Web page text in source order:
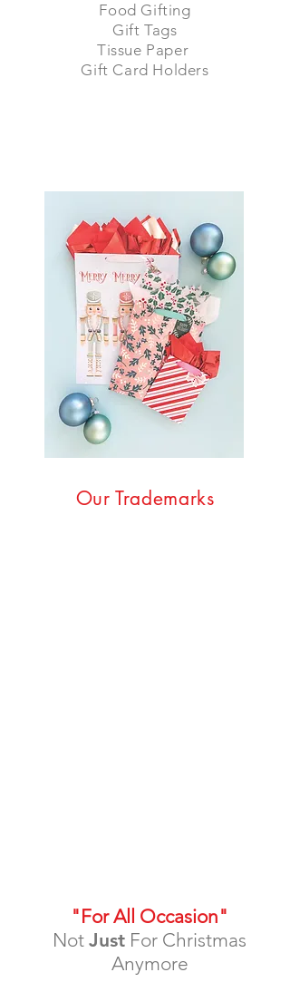
Food Gifting
Gift Tags
Tissue Paper
Gift Card Holders
Our Trademarks
"For All Occasion"
Not Just For Christmas
Anymore